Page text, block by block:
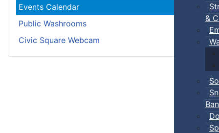
&
Ban
Events Calendar
Public Washrooms
Civic Square Webcam